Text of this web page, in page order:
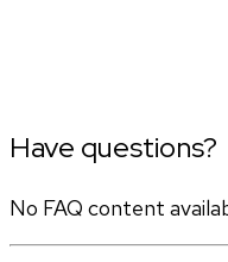
Have questions?
No FAQ content